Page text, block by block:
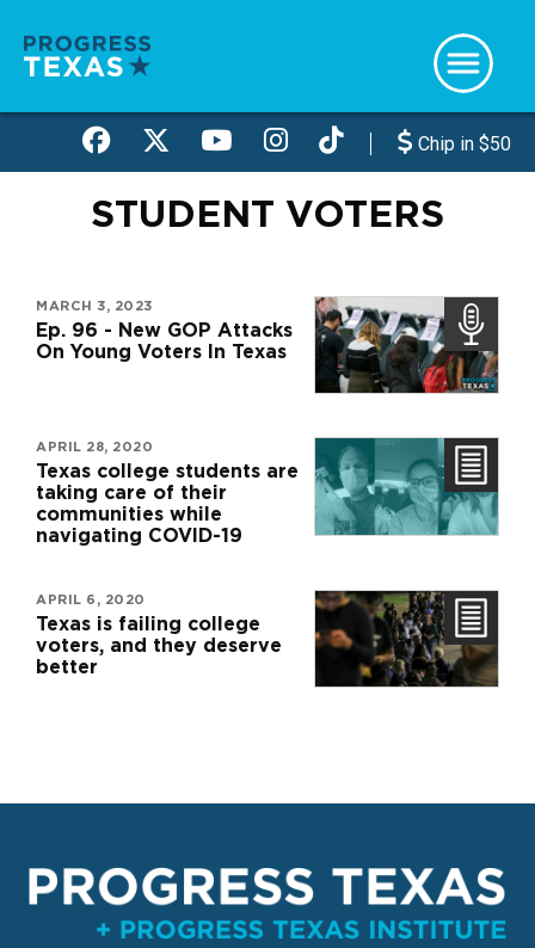
main
Chip in $50
STUDENT VOTERS
MARCH 3, 2023
Ep. 96 - New GOP Attacks
On Young Voters In Texas
APRIL 28, 2020
Texas college students are
taking care of their
communities while
navigating COVID-19
APRIL 6, 2020
Texas is failing college
voters, and they deserve
better